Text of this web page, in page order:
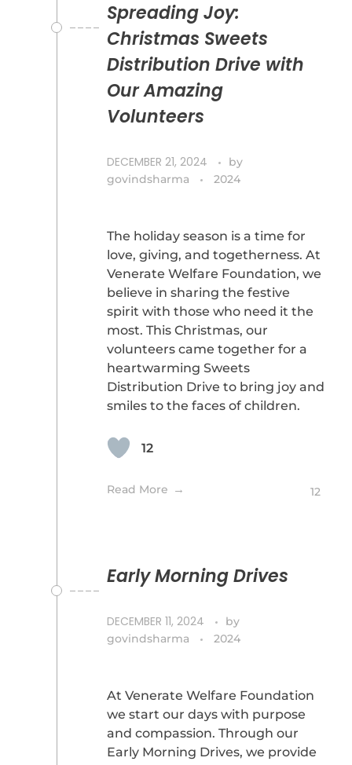
Spreading Joy:
Christmas Sweets
Distribution Drive with
Our Amazing
Volunteers
DECEMBER 21, 2024
by
govindsharma
2024
The holiday season is a time for
love, giving, and togetherness. At
Venerate Welfare Foundation, we
believe in sharing the festive
spirit with those who need it the
most. This Christmas, our
volunteers came together for a
heartwarming Sweets
Distribution Drive to bring joy and
smiles to the faces of children.
12
Read More 12
Early Morning Drives
DECEMBER 11, 2024
by
govindsharma
2024
At Venerate Welfare Foundation
we start our days with purpose
and compassion. Through our
Early Morning Drives, we provide